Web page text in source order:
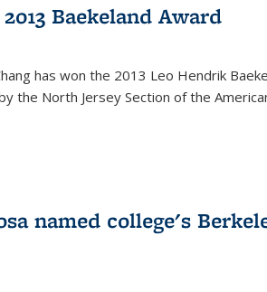
Baekeland Award
has won the 2013 Leo Hendrik
the North Jersey Section of the
named college's